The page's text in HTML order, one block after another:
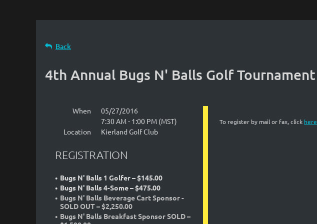
Back
4th Annual Bugs N' Balls Golf Tournament
When
05/27/2016
7:30 AM - 1:00 PM (MST)
Location
Kierland Golf Club
REGISTRATION
Bugs N' Balls 1 Golfer – $145.00
Bugs N' Balls 4-Some – $475.00
Bugs N' Balls Beverage Cart Sponsor -
SOLD OUT – $2,250.00
Bugs N' Balls Breakfast Sponsor SOLD –
To register by mail or fax, click here